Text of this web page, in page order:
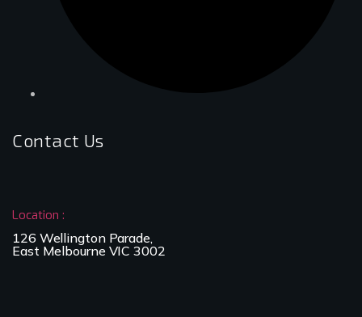
Contact Us
Location :
126 Wellington Parade,
East Melbourne VIC 3002